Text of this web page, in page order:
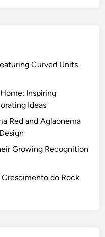
Curved Units
Inspiring
Ideas
Red and Aglaonema
Growing Recognition
Crescimento do Rock